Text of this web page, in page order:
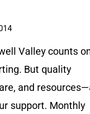
Valley counts
But quality
and
support. Monthly